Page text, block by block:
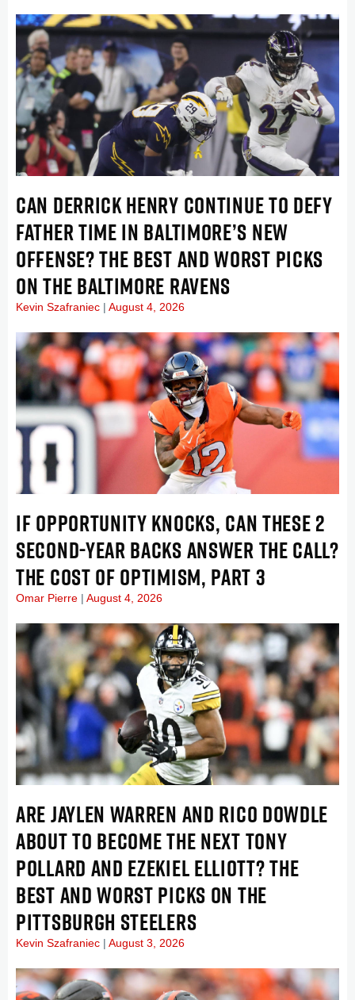
CAN DERRICK HENRY CONTINUE TO DEFY
FATHER TIME IN BALTIMORE’S NEW
OFFENSE? THE BEST AND WORST PICKS
ON THE BALTIMORE RAVENS
Kevin Szafraniec August 4, 2026
IF OPPORTUNITY KNOCKS, CAN THESE 2
SECOND-YEAR BACKS ANSWER THE CALL?
THE COST OF OPTIMISM, PART 3
Omar Pierre August 4, 2026
ARE JAYLEN WARREN AND RICO DOWDLE
ABOUT TO BECOME THE NEXT TONY
POLLARD AND EZEKIEL ELLIOTT? THE
BEST AND WORST PICKS ON THE
PITTSBURGH STEELERS
Kevin Szafraniec August 3, 2026